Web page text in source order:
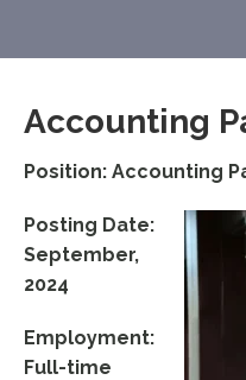
Accounting
Position: Accounting
Posting Date:
September,
2024
Employment:
Full-time